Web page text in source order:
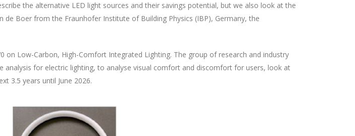
the alternative LED light sources and their savings potential, but we also look at the
de Boer from the Fraunhofer Institute of Building Physics (IBP), Germany, the
Low-Carbon, High-Comfort Integrated Lighting. The group of research and industry
for electric lighting, to analyse visual comfort and discomfort for users, look at
3.5 years until June 2026.